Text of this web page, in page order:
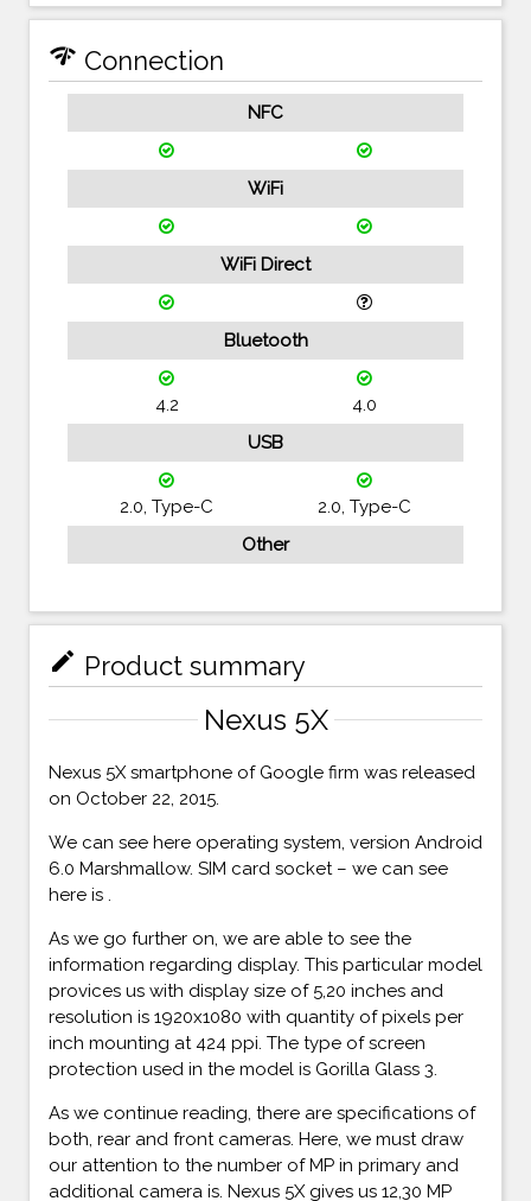
network_check Connection
NFC
WiFi
WiFi Direct
Bluetooth
4.2
4.0
USB
2.0, Type-C
2.0, Type-C
Other
mode_edit Product summary
Nexus 5X
Nexus 5X smartphone of Google firm was released
on October 22, 2015.
We can see here operating system, version Android
6.0 Marshmallow. SIM card socket – we can see
here is .
As we go further on, we are able to see the
information regarding display. This particular model
provices us with display size of 5,20 inches and
resolution is 1920x1080 with quantity of pixels per
inch mounting at 424 ppi. The type of screen
protection used in the model is Gorilla Glass 3.
As we continue reading, there are specifications of
both, rear and front cameras. Here, we must draw
our attention to the number of MP in primary and
additional camera is. Nexus 5X gives us 12,30 MP